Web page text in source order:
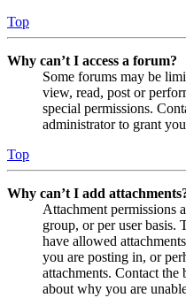
Top
Why can’t I access a forum?
Some forums may be
view, read, post or
special permissions.
administrator to grant you
Top
Why can’t I add
Attachment permissions
group, or per user basis.
have allowed
you are posting in, or
attachments. Contact
about why you are